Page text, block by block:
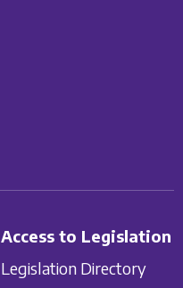
Access to Legislation
Legislation Directory